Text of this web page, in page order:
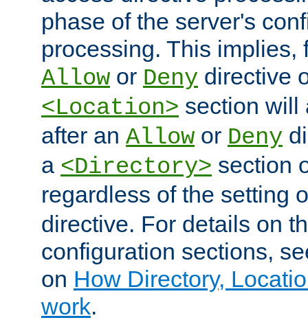
phase of the server's
processing. This implies,
Allow or Deny directive
<Location> section will
after an Allow or Deny
a <Directory> section
regardless of the setting
directive. For details on
configuration sections,
on How Directory,
work.